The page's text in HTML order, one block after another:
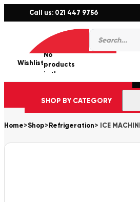
Call us: 021 447 9756
Products
search
Wishlist
0
No
products
in the
cart.
SHOP BY CATEGORY
Home>Shop> Refrigeration> ICE